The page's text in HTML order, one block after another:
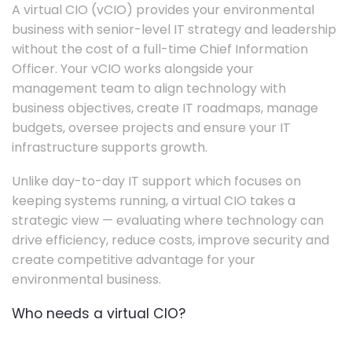
A virtual CIO (vCIO) provides your environmental
business with senior-level IT strategy and leadership
without the cost of a full-time Chief Information
Officer. Your vCIO works alongside your
management team to align technology with
business objectives, create IT roadmaps, manage
budgets, oversee projects and ensure your IT
infrastructure supports growth.
Unlike day-to-day IT support which focuses on
keeping systems running, a virtual CIO takes a
strategic view — evaluating where technology can
drive efficiency, reduce costs, improve security and
create competitive advantage for your
environmental business.
Who needs a virtual CIO?